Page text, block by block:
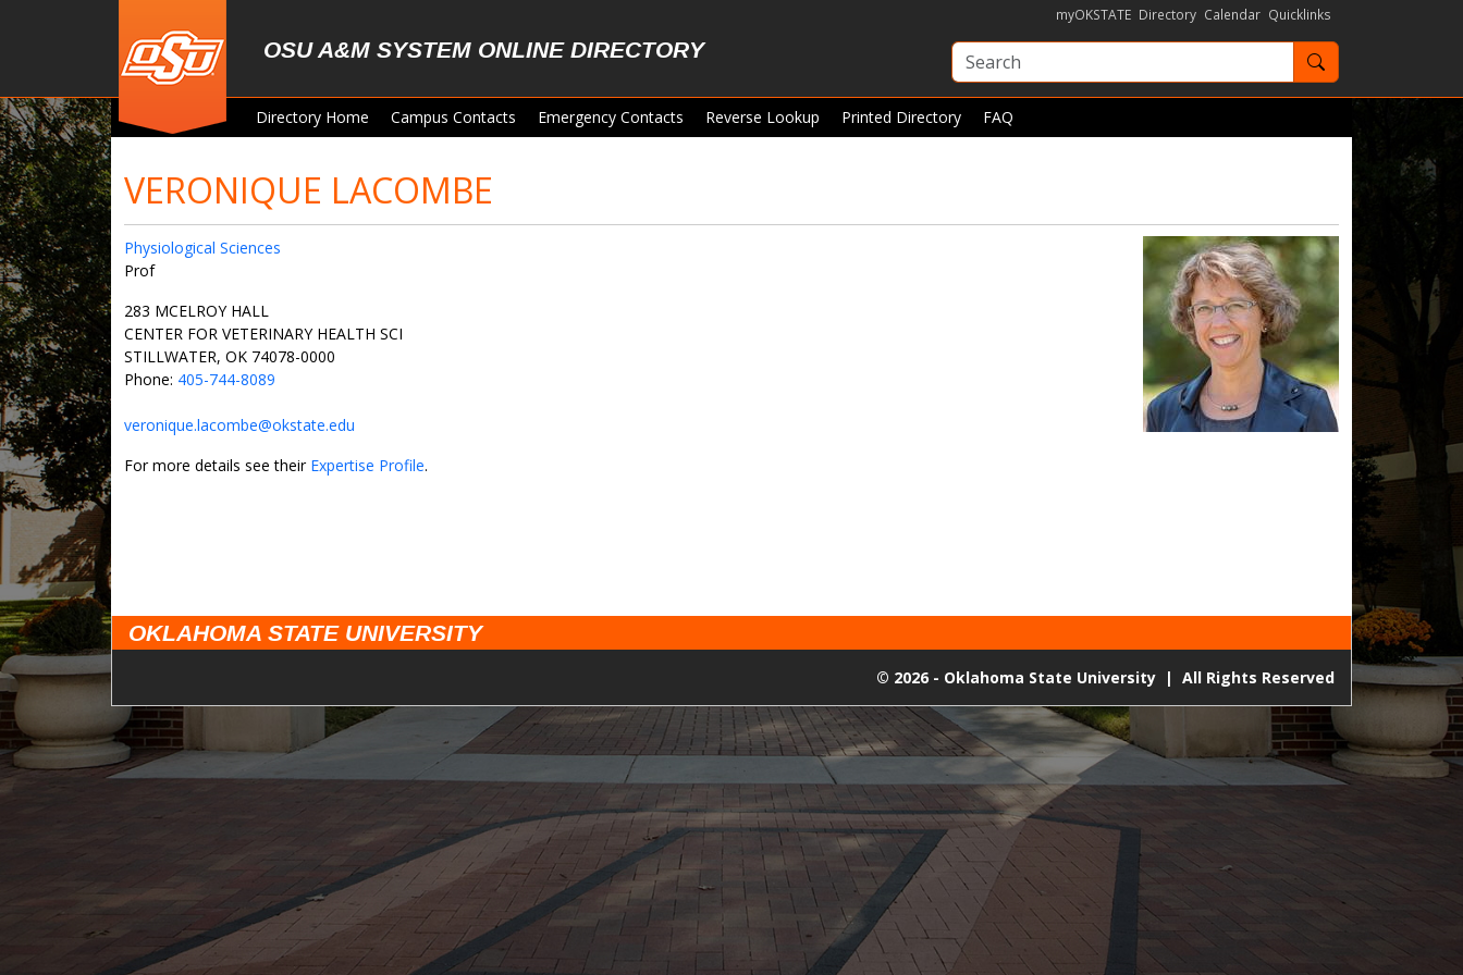
OSU A&M SYSTEM ONLINE DIRECTORY
myOKSTATE Directory Calendar Quicklinks
Search OKState
Directory Home Campus Contacts Emergency Contacts Reverse Lookup Printed Directory FAQ
VERONIQUE LACOMBE
Physiological Sciences
Prof
283 MCELROY HALL
CENTER FOR VETERINARY HEALTH SCI
STILLWATER, OK 74078-0000
Phone: 405-744-8089
veronique.lacombe@okstate.edu
For more details see their Expertise Profile.
OKLAHOMA STATE UNIVERSITY
© 2026 - Oklahoma State University | All Rights Reserved